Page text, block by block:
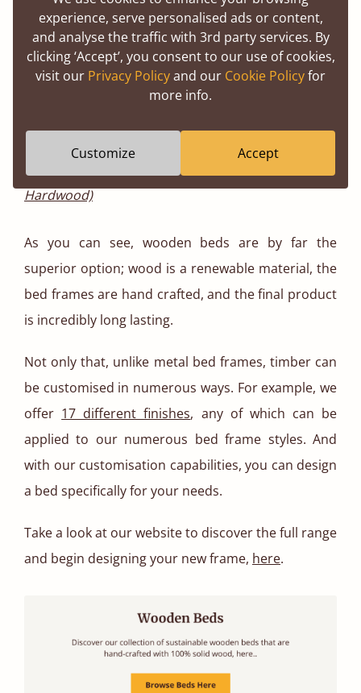
The Classic Four Poster Canopy Bed (Oak
Hardwood)
As you can see, wooden beds are by far the
superior option; wood is a renewable material, the
bed frames are hand crafted, and the final product
is incredibly long lasting.
Not only that, unlike metal bed frames, timber can
be customised in numerous ways. For example, we
offer 17 different finishes, any of which can be
applied to our numerous bed frame styles. And
with our customisation capabilities, you can design
a bed specifically for your needs.
Take a look at our website to discover the full range
and begin designing your new frame, here.
experience, serve personalised ads or content,
and analyse the traffic with 3rd party services. By
clicking ‘Accept’, you consent to our use of cookies,
visit our Privacy Policyand our Cookie Policyfor
more info.
Customize Accept